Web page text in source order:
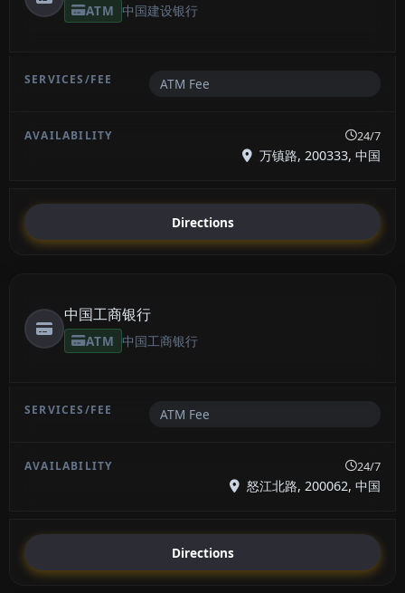
ATM 中国建设银行
ATM Fee
24/7
万镇路, 200333, 中国
Directions
中国工商银行
ATM 中国工商银行
ATM Fee
24/7
怒江北路, 200062, 中国
Directions